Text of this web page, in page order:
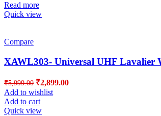
Read more
Quick view
Compare
XAWL303- Universal UHF Lavalier
₹5,999.00 Original
price
was:
₹5,999.00.
₹2,899.00Current
Add to wishlist
Add to cart
Quick view